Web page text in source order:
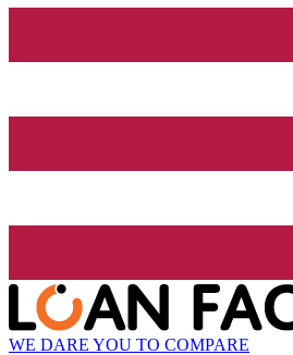
WE DARE YOU TO COMPARE